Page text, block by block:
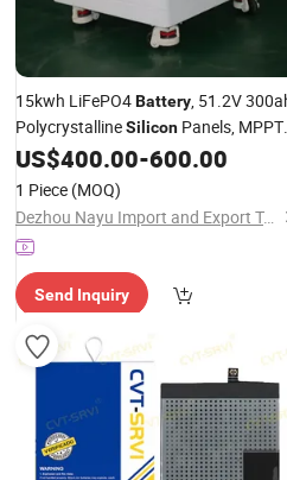
15kwh LiFePO4Battery, 51.2V
PolycrystallineSilicon Panels, MPPT
Can, Suitable for Solar Energy
US$400.00-600.00
1 Piece (MOQ)
Dezhou Nayu Import and Export Trading Co., Ltd.
Send Inquiry